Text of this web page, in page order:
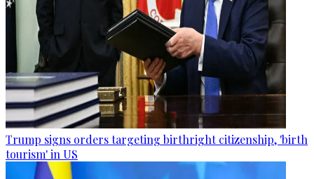
Trump signs orders targeting birthright citizenship, 'birth
tourism' in US